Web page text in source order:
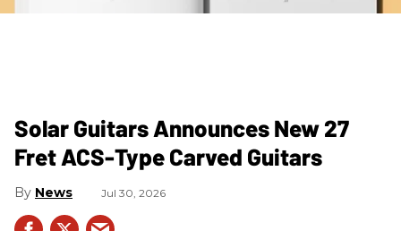
Solar Guitars Announces New 27
Fret ACS-Type Carved Guitars
News Jul 30, 2026